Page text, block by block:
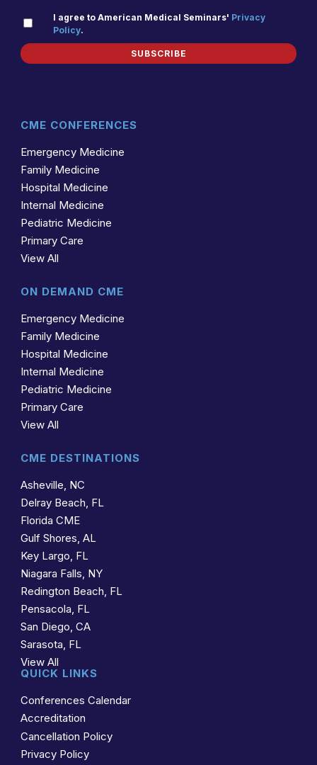
PRIVACY
POLICY(REQUIRED)
I agree to American Medical Seminars' Privacy
Policy.
SUBSCRIBE
CME CONFERENCES
Emergency Medicine
Family Medicine
Hospital Medicine
Internal Medicine
Pediatric Medicine
Primary Care
View All
ON DEMAND CME
Emergency Medicine
Family Medicine
Hospital Medicine
Internal Medicine
Pediatric Medicine
Primary Care
View All
CME DESTINATIONS
Asheville, NC
Delray Beach, FL
Florida CME
Gulf Shores, AL
Key Largo, FL
Niagara Falls, NY
Redington Beach, FL
Pensacola, FL
San Diego, CA
Sarasota, FL
View All
QUICK LINKS
Conferences Calendar
Accreditation
Cancellation Policy
Privacy Policy